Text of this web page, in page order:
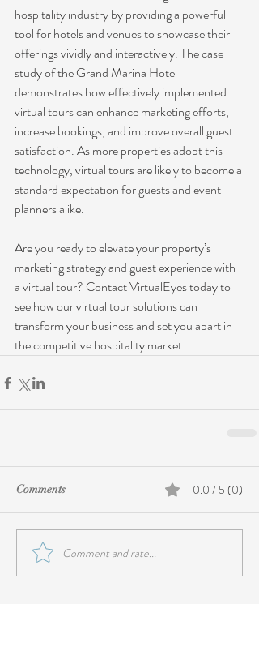
hospitality industry by providing a powerful
tool for hotels and venues to showcase their
offerings vividly and interactively. The case
study of the Grand Marina Hotel
demonstrates how effectively implemented
virtual tours can enhance marketing efforts,
increase bookings, and improve overall guest
satisfaction. As more properties adopt this
technology, virtual tours are likely to become a
standard expectation for guests and event
planners alike.
Are you ready to elevate your property’s
marketing strategy and guest experience with
a virtual tour? Contact VirtualEyes today to
see how our virtual tour solutions can
transform your business and set you apart in
the competitive hospitality market.
Comments 0.0 / 5 (0)
Comment and rate...